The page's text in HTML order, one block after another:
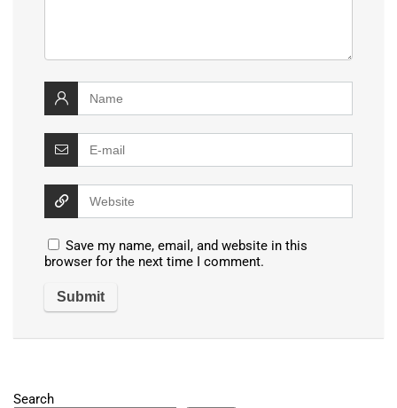
Save my name, email, and website in this
browser for the next time I comment.
Search